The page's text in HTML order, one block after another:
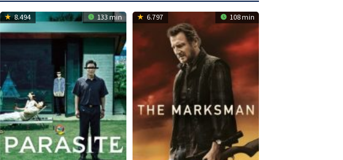
8.494 133 min 6.797 108 min